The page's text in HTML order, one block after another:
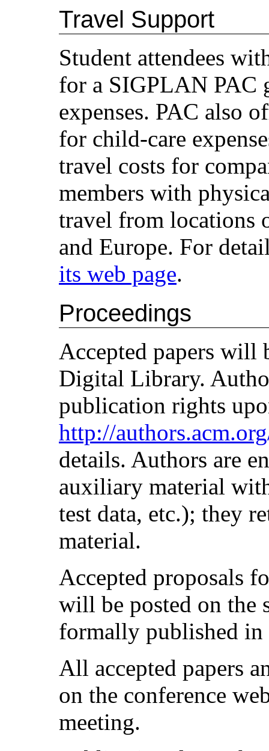
Travel Support
Student attendees
for a SIGPLAN PAC
expenses. PAC also
for child-care
travel costs for
members with
travel from locations
and Europe. For
its web page.
Proceedings
Accepted papers will
Digital Library.
publication rights
http://
details. Authors are
auxiliary material
test data, etc.); they
material.
Accepted proposals
will be posted on the
formally published in
All accepted papers
on the conference
meeting.